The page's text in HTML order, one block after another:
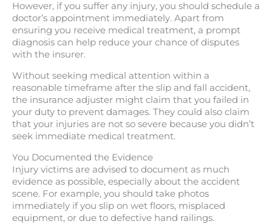
However, if you suffer any injury, you should schedule a
doctor’s appointment immediately. Apart from
ensuring you receive medical treatment, a prompt
diagnosis can help reduce your chance of disputes
with the insurer.
Without seeking medical attention within a
reasonable timeframe after the slip and fall accident,
the insurance adjuster might claim that you failed in
your duty to prevent damages. They could also claim
that your injuries are not so severe because you didn’t
seek immediate medical treatment.
You Documented the Evidence
Injury victims are advised to document as much
evidence as possible, especially about the accident
scene. For example, you should take photos
immediately if you slip on wet floors, misplaced
equipment, or due to defective hand railings.